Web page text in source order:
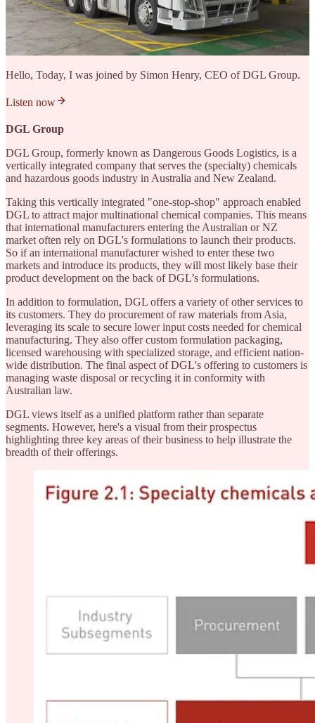
Hello, Today, I was joined by Simon Henry, CEO of DGL Group.
Listen now
DGL Group
DGL Group, formerly known as Dangerous Goods Logistics, is a
vertically integrated company that serves the (specialty) chemicals
and hazardous goods industry in Australia and New Zealand.
Taking this vertically integrated "one-stop-shop" approach enabled
DGL to attract major multinational chemical companies. This means
that international manufacturers entering the Australian or NZ
market often rely on DGL's formulations to launch their products.
So if an international manufacturer wished to enter these two
markets and introduce its products, they will most likely base their
product development on the back of DGL’s formulations.
In addition to formulation, DGL offers a variety of other services to
its customers. They do procurement of raw materials from Asia,
leveraging its scale to secure lower input costs needed for chemical
manufacturing. They also offer custom formulation packaging,
licensed warehousing with specialized storage, and efficient nation-
wide distribution. The final aspect of DGL's offering to customers is
managing waste disposal or recycling it in conformity with
Australian law.
DGL views itself as a unified platform rather than separate
segments. However, here's a visual from their prospectus
highlighting three key areas of their business to help illustrate the
breadth of their offerings.